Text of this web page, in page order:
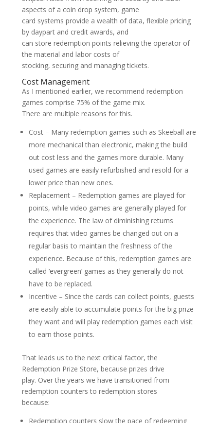
aspects of a coin drop system, game
card systems provide a wealth of data, flexible pricing
by daypart and credit awards, and
can store redemption points relieving the operator of
the material and labor costs of
stocking, securing and managing tickets.
Cost Management
As I mentioned earlier, we recommend redemption
games comprise 75% of the game mix.
There are multiple reasons for this.
Cost – Many redemption games such as Skeeball are
more mechanical than electronic, making the build
out cost less and the games more durable. Many
used games are easily refurbished and resold for a
lower price than new ones.
Replacement – Redemption games are played for
points, while video games are generally played for
the experience. The law of diminishing returns
requires that video games be changed out on a
regular basis to maintain the freshness of the
experience. Because of this, redemption games are
called ‘evergreen’ games as they generally do not
have to be replaced.
Incentive – Since the cards can collect points, guests
are easily able to accumulate points for the big prize
they want and will play redemption games each visit
to earn those points.
That leads us to the next critical factor, the
Redemption Prize Store, because prizes drive
play. Over the years we have transitioned from
redemption counters to redemption stores
because:
Redemption counters slow the pace of redeeming